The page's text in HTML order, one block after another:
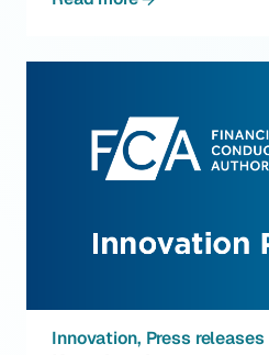
Innovation Press releases